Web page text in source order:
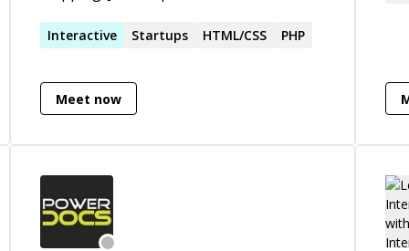
for about 13 years.
Interactive Startups HTML/CSS PHP
Meet now